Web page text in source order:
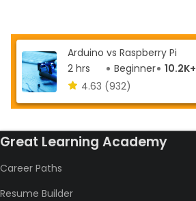
Arduino vs Raspberry Pi
2 hrs
Beginner 10.2K+
4.63 (932)
Great Learning Academy
Career Paths
Resume Builder